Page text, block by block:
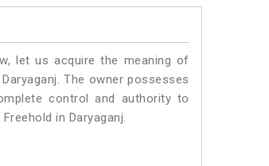
let us acquire the meaning of
The owner possesses
control and authority to
in Daryaganj.